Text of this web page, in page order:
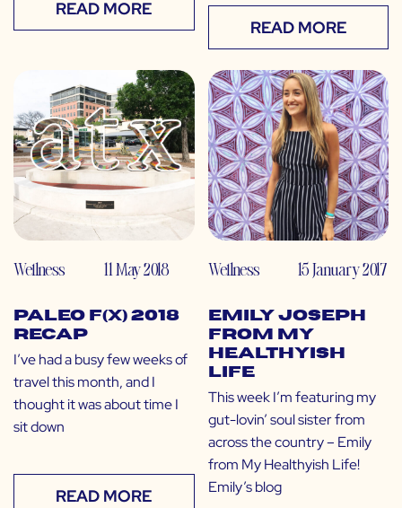
READ MORE
READ MORE
Wellness 11 May 2018
Paleo f(x) 2018
Recap
I’ve had a busy few weeks of
travel this month, and I
thought it was about time I
sit down
READ MORE
Wellness 15 January 2017
Emily Joseph
from My
Healthyish
Life
This week I’m featuring my
gut-lovin’ soul sister from
across the country – Emily
from My Healthyish Life!
Emily’s blog